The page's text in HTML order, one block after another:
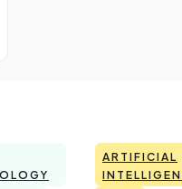
ARTIFICIAL